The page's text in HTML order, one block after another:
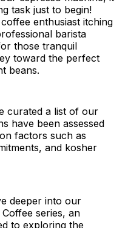
task just to begin!
enthusiast itching
barista
those tranquil
toward the perfect
beans.
curated a list of our
have been assessed
factors such as
and kosher
deeper into our
series, an
to exploring the